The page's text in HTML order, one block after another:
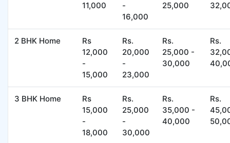
11,000
-
16,000
25,000
2 BHK Home
Rs
12,000
-
15,000
Rs.
20,000
-
23,000
Rs.
25,000 -
30,000
Rs.
3 BHK Home
Rs
15,000
-
18,000
Rs.
25,000
-
30,000
Rs.
35,000 -
40,000
Rs.